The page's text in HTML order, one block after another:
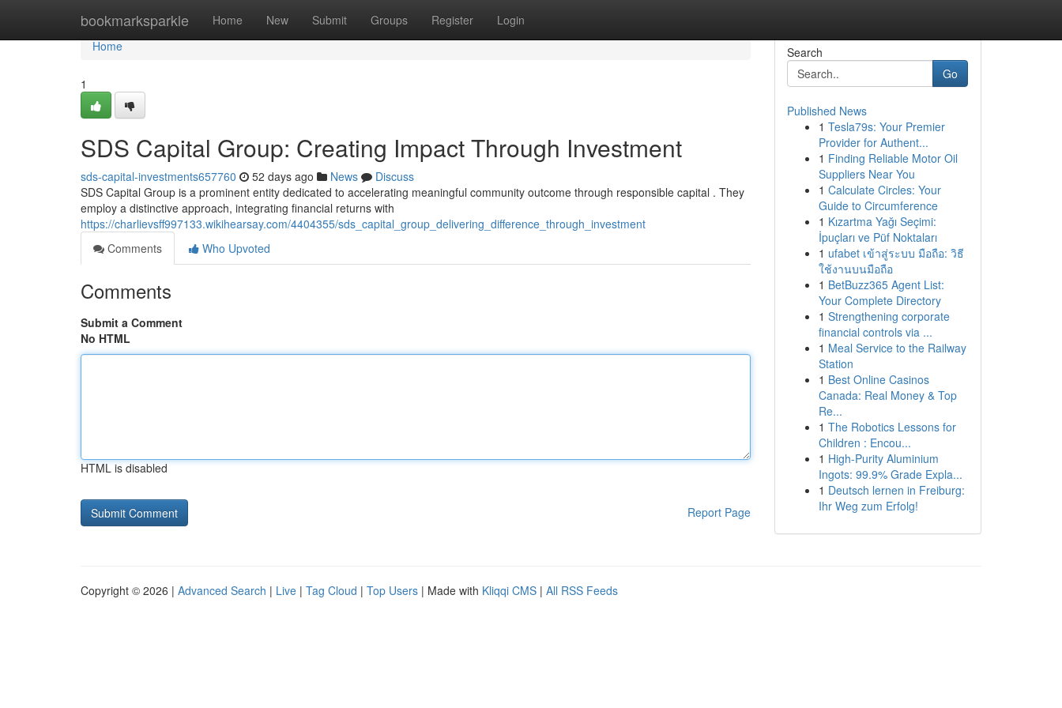
bookmarksparkle Home New Submit Groups Register Login
Home
Home
1
SDS Capital Group: Creating Impact Through Investment
sds-capital-investments657760 52 days ago News
Discuss
SDS Capital Group is a prominent entity dedicated to accelerating meaningful community outcome through responsible capital . They
employ a distinctive approach, integrating financial returns with
https://charlievsff997133.wikihearsay.com/4404355/sds_capital_group_delivering_difference_through_investment
Comments
Who Upvoted
Comments
Submit a Comment
No HTML
HTML is disabled
Report Page
Search
Go
Published News
1 Tesla79s: Your Premier
Provider for Authent...
1 Finding Reliable Motor Oil
Suppliers Near You
1 Calculate Circles: Your
Guide to Circumference
1 Kızartma Yağı Seçimi:
İpuçları ve Püf Noktaları
1 ufabet เข้าสู่ระบบ มือถือ: วิธี
ใช้งานบนมือถือ
1 BetBuzz365 Agent List:
Your Complete Directory
1 Strengthening corporate
financial controls via ...
1 Meal Service to the Railway
Station
1 Best Online Casinos
Canada: Real Money & Top
Re...
1 The Robotics Lessons for
Children : Encou...
1 High-Purity Aluminium
Ingots: 99.9% Grade Expla...
1 Deutsch lernen in Freiburg:
Ihr Weg zum Erfolg!
Copyright © 2026 | Advanced Search | Live | Tag Cloud | Top Users | Made with Kliqqi CMS | All RSS Feeds